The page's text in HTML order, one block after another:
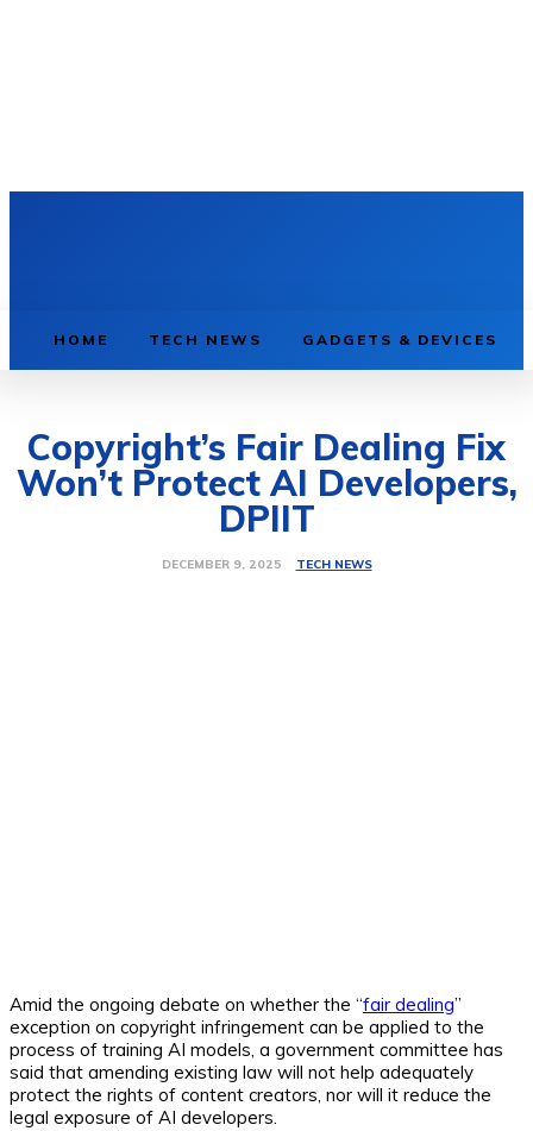
HOME TECH NEWS GADGETS & DEVICES
Copyright’s Fair Dealing Fix
Won’t Protect AI Developers,
DPIIT
DECEMBER 9, 2025 TECH NEWS
Amid the ongoing debate on whether the “fair dealing”
exception on copyright infringement can be applied to the
process of training AI models, a government committee has
said that amending existing law will not help adequately
protect the rights of content creators, nor will it reduce the
legal exposure of AI developers.